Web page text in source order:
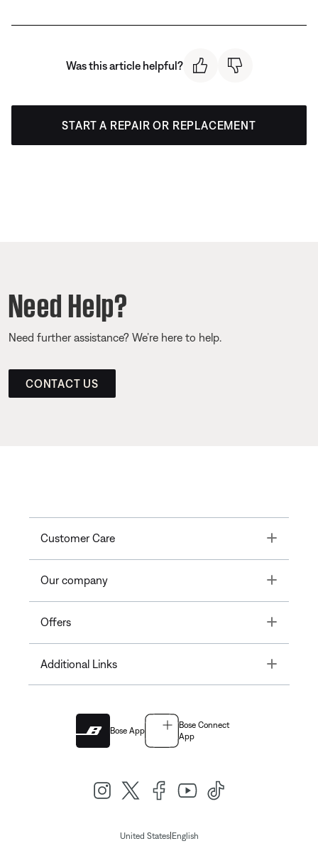
Was this article helpful?
START A REPAIR OR REPLACEMENT
Need Help?
Need further assistance? We’re here to help.
CONTACT US
Customer Care Toggle
Our company Toggle
Offers Toggle
Additional Links Toggle
Bose App
Bose Connect
App
United States|English